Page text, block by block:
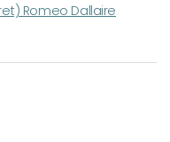
Romeo Dallaire